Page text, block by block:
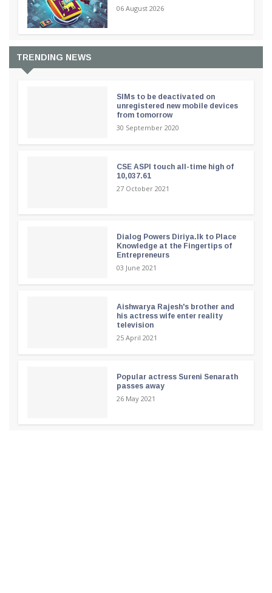
06 August 2026
TRENDING NEWS
SIMs to be deactivated on
unregistered new mobile devices
from tomorrow
30 September 2020
CSE ASPI touch all-time high of
10,037.61
27 October 2021
Dialog Powers Diriya.lk to Place
Knowledge at the Fingertips of
Entrepreneurs
03 June 2021
Aishwarya Rajesh's brother and
his actress wife enter reality
television
25 April 2021
Popular actress Sureni Senarath
passes away
26 May 2021